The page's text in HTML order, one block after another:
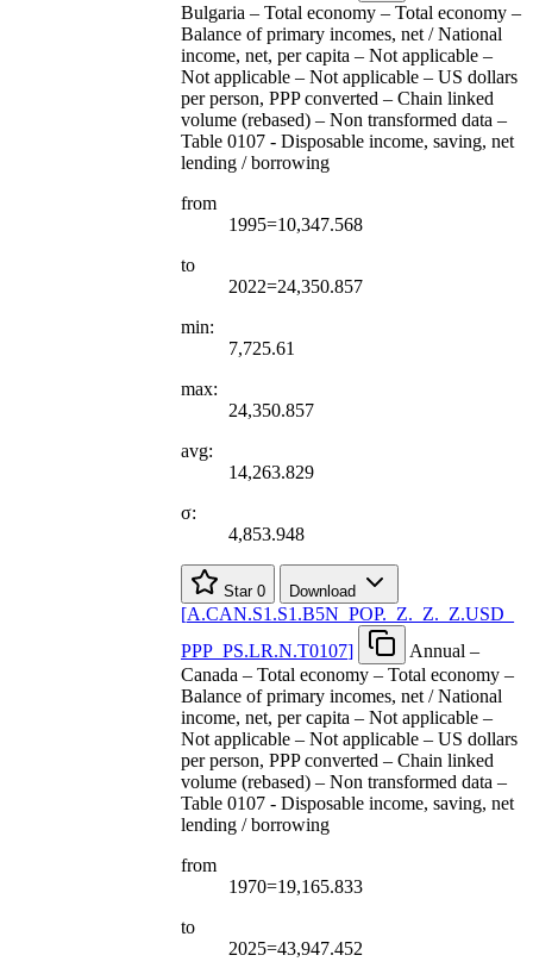
Bulgaria – Total economy – Total economy –
Balance of primary incomes, net / National
income, net, per capita – Not applicable –
Not applicable – Not applicable – US dollars
per person, PPP converted – Chain linked
volume (rebased) – Non transformed data –
Table 0107 - Disposable income, saving, net
lending / borrowing
from
1995=10,347.568
to
2022=24,350.857
min:
7,725.61
max:
24,350.857
avg:
14,263.829
σ:
4,853.948
Star 0 Download
[A.CAN.S1.S1.B5N POP. Z. Z. Z.USD
PPP PS.LR.N.T0107]
Annual –
Canada – Total economy – Total economy –
Balance of primary incomes, net / National
income, net, per capita – Not applicable –
Not applicable – Not applicable – US dollars
per person, PPP converted – Chain linked
volume (rebased) – Non transformed data –
Table 0107 - Disposable income, saving, net
lending / borrowing
from
1970=19,165.833
to
2025=43,947.452